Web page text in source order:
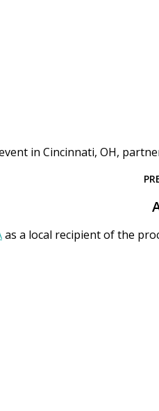
in Cincinnati, OH,
as a local recipient of the